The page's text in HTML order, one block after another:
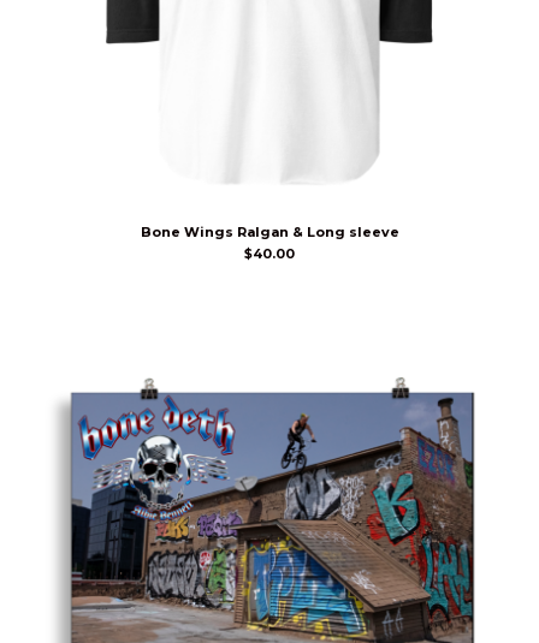
Bone Wings Ralgan & Long sleeve
$40.00